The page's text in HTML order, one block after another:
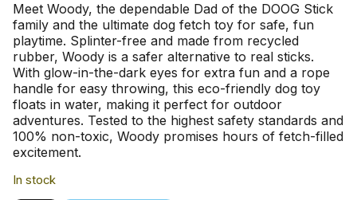
Meet Woody, the dependable Dad of the DOOG Stick
family and the ultimate dog fetch toy for safe, fun
playtime. Splinter-free and made from recycled
rubber, Woody is a safer alternative to real sticks.
With glow-in-the-dark eyes for extra fun and a rope
handle for easy throwing, this eco-friendly dog toy
floats in water, making it perfect for outdoor
adventures. Tested to the highest safety standards and
100% non-toxic, Woody promises hours of fetch-filled
excitement.
In stock